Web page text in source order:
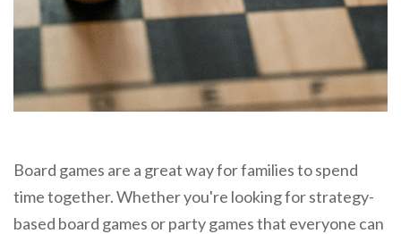
Board games are a great way for families to spend
time together. Whether you're looking for strategy-
based board games or party games that everyone can